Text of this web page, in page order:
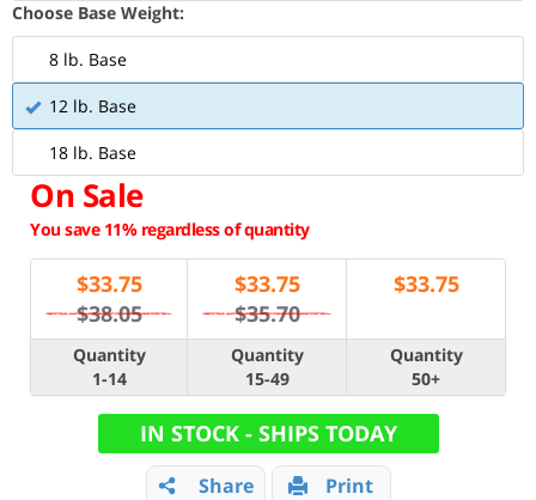
Choose Base Weight:
8 lb. Base
12 lb. Base
18 lb. Base
On Sale
You save 11% regardless of quantity
$33.75
$38.05
$33.75
$35.70
$33.75
Quantity
1-14
Quantity
15-49
Quantity
50+
IN STOCK - SHIPS TODAY
Share Print